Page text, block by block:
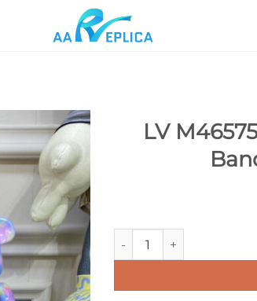
Add to
wishlist
LV
LV M46575 Louis